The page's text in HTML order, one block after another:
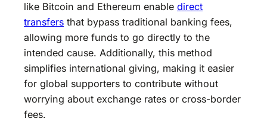
like Bitcoin and Ethereum enable direct
transfers that bypass traditional banking fees,
allowing more funds to go directly to the
intended cause. Additionally, this method
simplifies international giving, making it easier
for global supporters to contribute without
worrying about exchange rates or cross-border
fees.